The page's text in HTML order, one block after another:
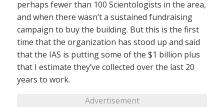
perhaps fewer than 100 Scientologists in the area,
and when there wasn’t a sustained fundraising
campaign to buy the building. But this is the first
time that the organization has stood up and said
that the IAS is putting some of the $1 billion plus
that I estimate they’ve collected over the last 20
years to work.
Advertisement